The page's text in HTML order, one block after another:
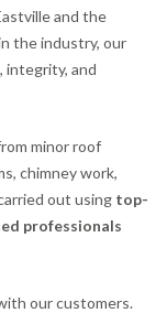
and the
the industry, our
integrity, and
minor roof
chimney work,
out using top-
professionals
our customers.